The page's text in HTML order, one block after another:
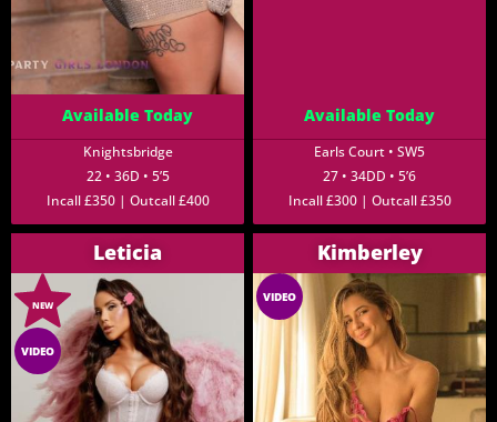
Available Today
Knightsbridge
22 • 36D • 5’5
Incall £350 | Outcall £400
Available Today
Earls Court • SW5
27 • 34DD • 5’6
Incall £300 | Outcall £350
Leticia
NEW
VIDEO
Kimberley
VIDEO